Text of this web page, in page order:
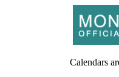
Calendars